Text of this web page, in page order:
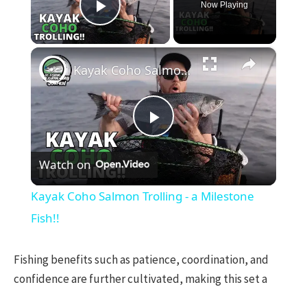
Play Video
Now Playing
×
Play
Video
Kayak Coho Salmon Trolling - a Milestone Fish!!
Watch on
Kayak Coho Salmon Trolling - a Milestone
Fish!!
Fishing benefits such as patience, coordination, and
confidence are further cultivated, making this set a